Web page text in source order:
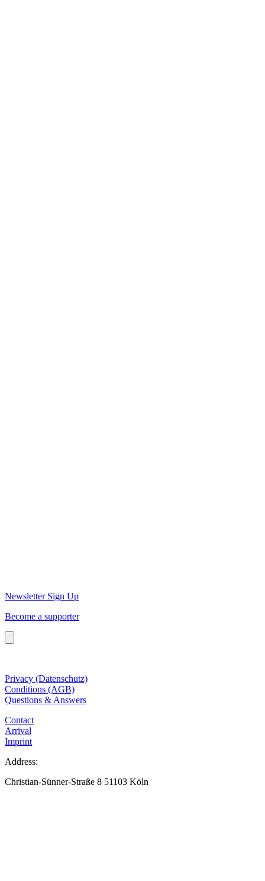
Newsletter Sign Up
Become a supporter
Privacy (Datenschutz)
Conditions (AGB)
Questions & Answers
Contact
Arrival
Imprint
Address:
Christian-Sünner-Straße 8 51103 Köln